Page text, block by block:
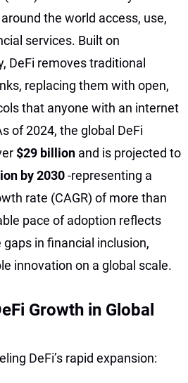
the world access, use,
services. Built on
DeFi removes traditional
replacing them with open,
that anyone with an internet
of 2024, the global DeFi
$29 billion and is projected to
by 2030-representing a
rate (CAGR) of more than
pace of adoption reflects
gaps in financial inclusion,
innovation on a global scale.
Growth in Global
DeFi’s rapid expansion: